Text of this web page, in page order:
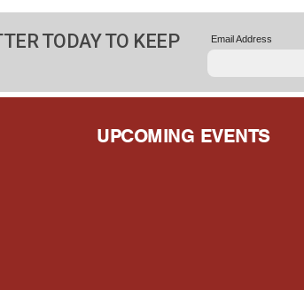
TODAY TO KEEP
Email Address
UPCOMING EVENTS